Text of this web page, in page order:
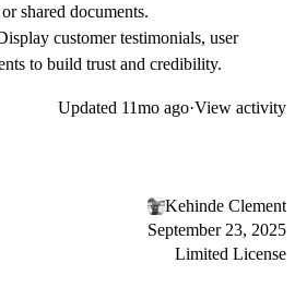
shared documents.
customer testimonials, user
to build trust and credibility.
Updated 11mo ago·View activity
Kehinde Clement
September 23, 2025
Limited License